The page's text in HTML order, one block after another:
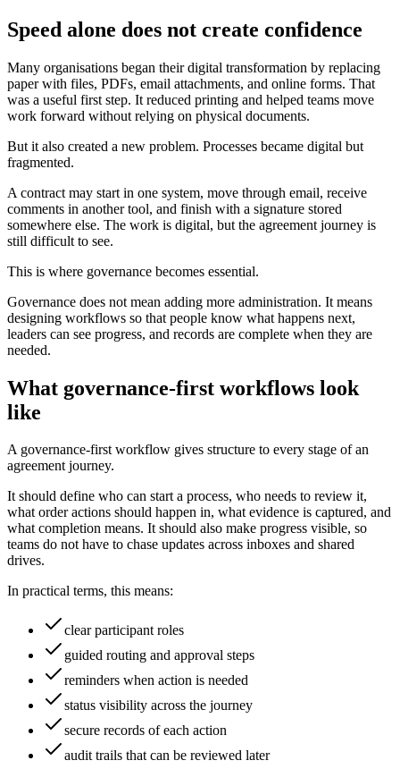
Speed alone does not create confidence
Many organisations began their digital transformation by replacing
paper with files, PDFs, email attachments, and online forms. That
was a useful first step. It reduced printing and helped teams move
work forward without relying on physical documents.
But it also created a new problem. Processes became digital but
fragmented.
A contract may start in one system, move through email, receive
comments in another tool, and finish with a signature stored
somewhere else. The work is digital, but the agreement journey is
still difficult to see.
This is where governance becomes essential.
Governance does not mean adding more administration. It means
designing workflows so that people know what happens next,
leaders can see progress, and records are complete when they are
needed.
What governance-first workflows look
like
A governance-first workflow gives structure to every stage of an
agreement journey.
It should define who can start a process, who needs to review it,
what order actions should happen in, what evidence is captured, and
what completion means. It should also make progress visible, so
teams do not have to chase updates across inboxes and shared
drives.
In practical terms, this means:
clear participant roles
guided routing and approval steps
reminders when action is needed
status visibility across the journey
secure records of each action
audit trails that can be reviewed later